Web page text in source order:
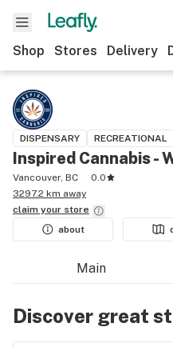
Shop Stores Delivery
DISPENSARY RECREATIONAL
Inspired Cannabis -
Vancouver, BC
0.0
3297.2 km away
claim your store
about
Main
Discover great